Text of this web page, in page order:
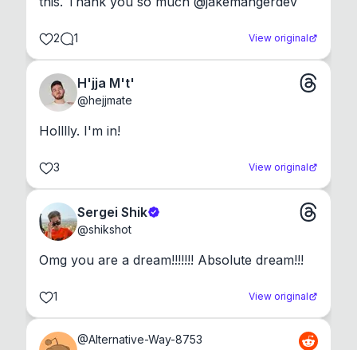
2 1 View original
H'jja M't'
@hejjmate
Holllly. I'm in!
3 View original
Sergei Shik
@shikshot
Omg you are a dream!!!!!!! Absolute dream!!!
1 View original
@Alternative-Way-8753